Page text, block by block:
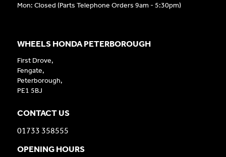
Mon: Closed (Parts Telephone Orders 9am - 5:30pm)
WHEELS HONDA PETERBOROUGH
First Drove,
Fengate,
Peterborough,
PE1 5BJ
CONTACT US
01733 358555
OPENING HOURS